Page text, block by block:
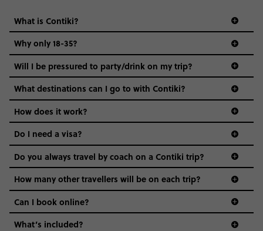
What is Contiki?
Why only 18-35?
Not all 18 to 35-year-olds wanna travel in a group where
everyone’s a similar age, but plenty do – and that’s where
we come in.
Age-restrictions allow us to tailor everything to YOU. From
the areas we stay in, to the restaurants and shopping
districts we visit, to active experiences, hotels and hostels
and even the music we play on the coach. The all-round
vibe of the trip is designed for people who are young and
hungry for adventure. And it’s unique to Contiki.
Will I be pressured to party/drink on my trip?
What destinations can I go to with Contiki?
How does it work?
Do I need a visa?
guide to visas
Do you always travel by coach on a Contiki trip?
How many other travellers will be on each trip?
Can I book online?
What’s included?